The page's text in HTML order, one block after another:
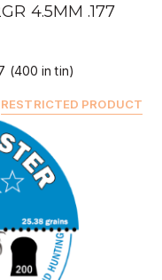
4.5MM .177
(400 in tin)
RESTRICTED PRODUCT